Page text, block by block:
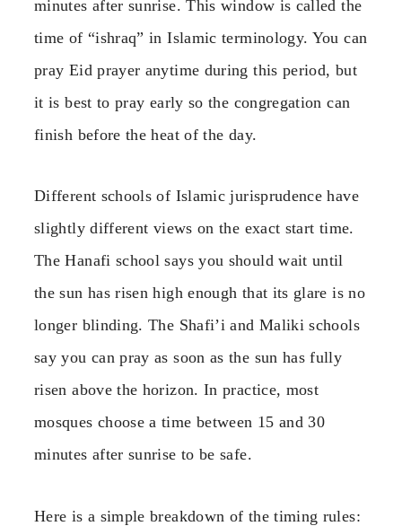
minutes after sunrise. This window is called the
time of “ishraq” in Islamic terminology. You can
pray Eid prayer anytime during this period, but
it is best to pray early so the congregation can
finish before the heat of the day.
Different schools of Islamic jurisprudence have
slightly different views on the exact start time.
The Hanafi school says you should wait until
the sun has risen high enough that its glare is no
longer blinding. The Shafi’i and Maliki schools
say you can pray as soon as the sun has fully
risen above the horizon. In practice, most
mosques choose a time between 15 and 30
minutes after sunrise to be safe.
Here is a simple breakdown of the timing rules: